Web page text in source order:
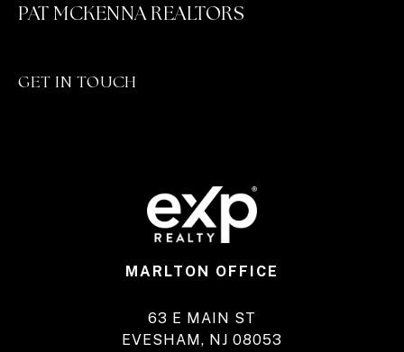
PAT MCKENNA REALTORS
GET IN TOUCH
MARLTON OFFICE
63 E MAIN ST
EVESHAM, NJ 08053